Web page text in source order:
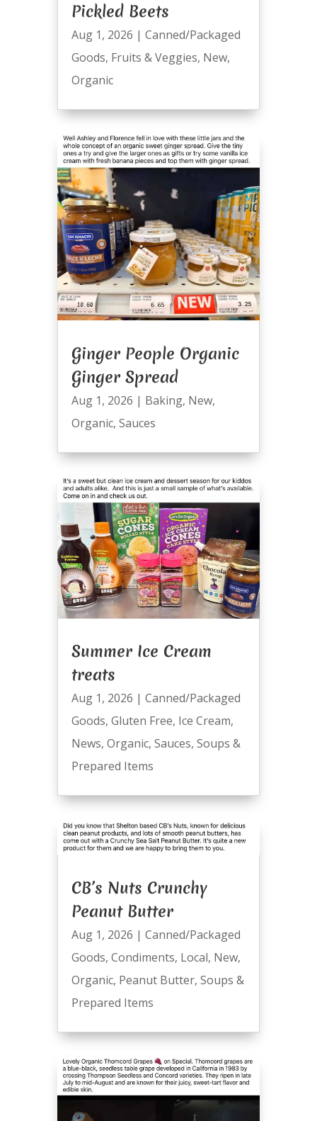
Pickled Beets
Aug 1, 2026 | Canned/Packaged
Goods, Fruits & Veggies, New,
Organic
Ginger People Organic
Ginger Spread
Aug 1, 2026 | Baking, New,
Organic, Sauces
Summer Ice Cream
treats
Aug 1, 2026 | Canned/Packaged
Goods, Gluten Free, Ice Cream,
News, Organic, Sauces, Soups &
Prepared Items
CB’s Nuts Crunchy
Peanut Butter
Aug 1, 2026 | Canned/Packaged
Goods, Condiments, Local, New,
Organic, Peanut Butter, Soups &
Prepared Items